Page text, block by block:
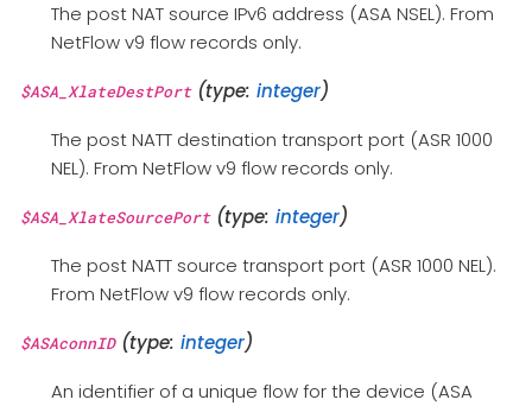
The post NAT source IPv6 address (ASA NSEL). From
NetFlow v9 flow records only.
$ASA_XlateDestPort(type: integer)
The post NATT destination transport port (ASR 1000
NEL). From NetFlow v9 flow records only.
$ASA_XlateSourcePort(type: integer)
The post NATT source transport port (ASR 1000 NEL).
From NetFlow v9 flow records only.
$ASAconnID(type: integer)
An identifier of a unique flow for the device (ASA